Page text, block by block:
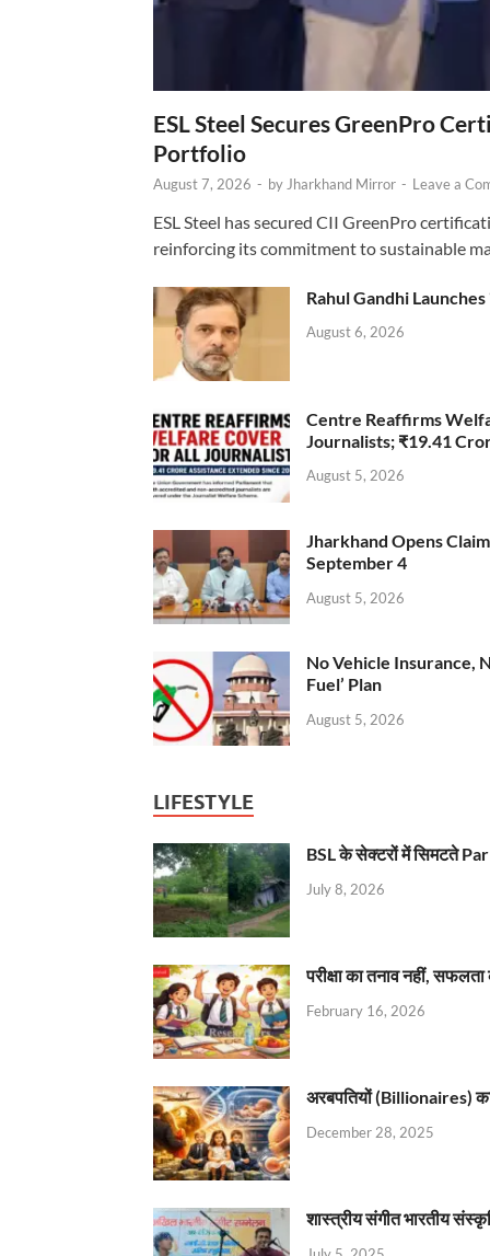
ESL Steel Secures GreenPro
Portfolio
August 7, 2026 - by Jharkhand Mirror - Leave a
ESL Steel has secured CII GreenPro
reinforcing its commitment to sustainable
Rahul Gandhi
August 6, 2026
Centre Reaffirms
Journalists; ₹19.41
August 5, 2026
Jharkhand Opens
September 4
August 5, 2026
No Vehicle Insurance,
Fuel’ Plan
August 5, 2026
LIFESTYLE
BSL के सेक्टरों में सिमटते
July 8, 2026
परीक्षा का तनाव नहीं,
February 16, 2026
अरबपतियों (Billionaires)
December 28, 2025
शास्त्रीय संगीत भारतीय